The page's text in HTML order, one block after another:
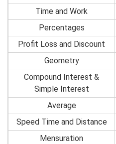
Time and Work
Percentages
Profit Loss and Discount
Geometry
Compound Interest &
Simple Interest
Average
Speed Time and Distance
Mensuration